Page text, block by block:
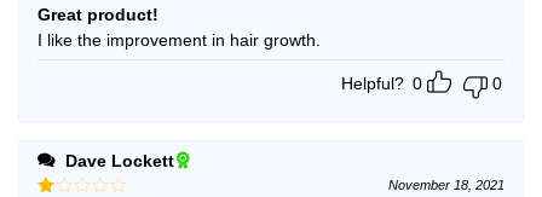
Rated5
out of 5
Great product!
I like the improvement in hair growth.
Helpful? 0 0
Dave Lockett
November 18, 2021